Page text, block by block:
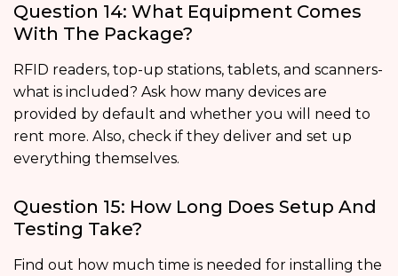
Question 14: What Equipment Comes
With The Package?
RFID readers, top-up stations, tablets, and scanners-
what is included? Ask how many devices are
provided by default and whether you will need to
rent more. Also, check if they deliver and set up
everything themselves.
Question 15: How Long Does Setup And
Testing Take?
Find out how much time is needed for installing the